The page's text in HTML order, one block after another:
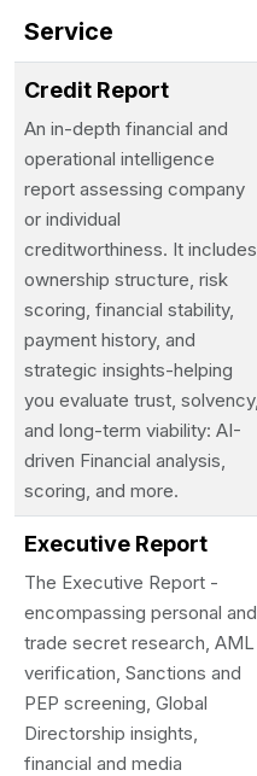
Service
Credit Report
An in-depth financial and
operational intelligence
report assessing company
or individual
creditworthiness. It includes
ownership structure, risk
scoring, financial stability,
payment history, and
strategic insights-helping
you evaluate trust, solvency,
and long-term viability: AI-
driven Financial analysis,
scoring, and more.
Executive Report
The Executive Report -
encompassing personal and
trade secret research, AML
verification, Sanctions and
PEP screening, Global
Directorship insights,
financial and media